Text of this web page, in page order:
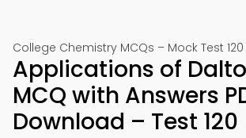
College Chemistry MCQs – Mock Test 120
Applications of
MCQ with Answers
Download – Test 120